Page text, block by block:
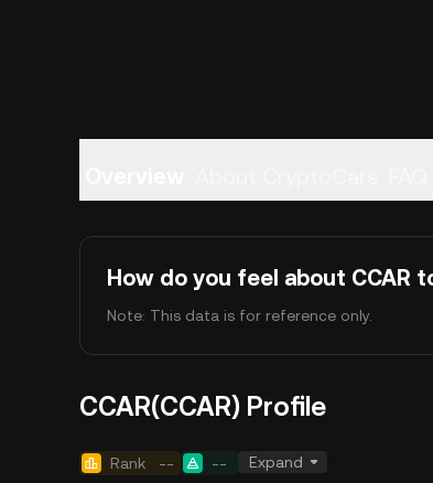
How do you feel about CCAR
Note: This data is for reference only.
CCAR(CCAR) Profile
Rank -- -- Expand